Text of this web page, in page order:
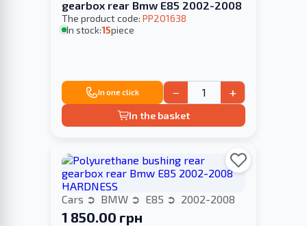
gearbox rear Bmw E85 2002-2008
The product code: PP201638
In stock:15piece
In one click − +
In the basket
Cars BMW E85 2002-2008
1 850.00 грн